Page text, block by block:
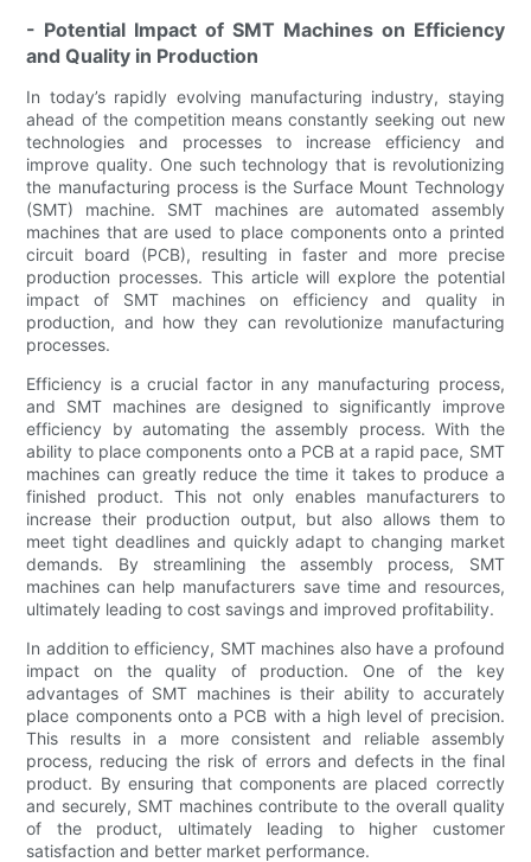
- Potential Impact of SMT Machines on Efficiency
and Quality in Production
In today’s rapidly evolving manufacturing industry, staying
ahead of the competition means constantly seeking out new
technologies and processes to increase efficiency and
improve quality. One such technology that is revolutionizing
the manufacturing process is the Surface Mount Technology
(SMT) machine. SMT machines are automated assembly
machines that are used to place components onto a printed
circuit board (PCB), resulting in faster and more precise
production processes. This article will explore the potential
impact of SMT machines on efficiency and quality in
production, and how they can revolutionize manufacturing
processes.
Efficiency is a crucial factor in any manufacturing process,
and SMT machines are designed to significantly improve
efficiency by automating the assembly process. With the
ability to place components onto a PCB at a rapid pace, SMT
machines can greatly reduce the time it takes to produce a
finished product. This not only enables manufacturers to
increase their production output, but also allows them to
meet tight deadlines and quickly adapt to changing market
demands. By streamlining the assembly process, SMT
machines can help manufacturers save time and resources,
ultimately leading to cost savings and improved profitability.
In addition to efficiency, SMT machines also have a profound
impact on the quality of production. One of the key
advantages of SMT machines is their ability to accurately
place components onto a PCB with a high level of precision.
This results in a more consistent and reliable assembly
process, reducing the risk of errors and defects in the final
product. By ensuring that components are placed correctly
and securely, SMT machines contribute to the overall quality
of the product, ultimately leading to higher customer
satisfaction and better market performance.